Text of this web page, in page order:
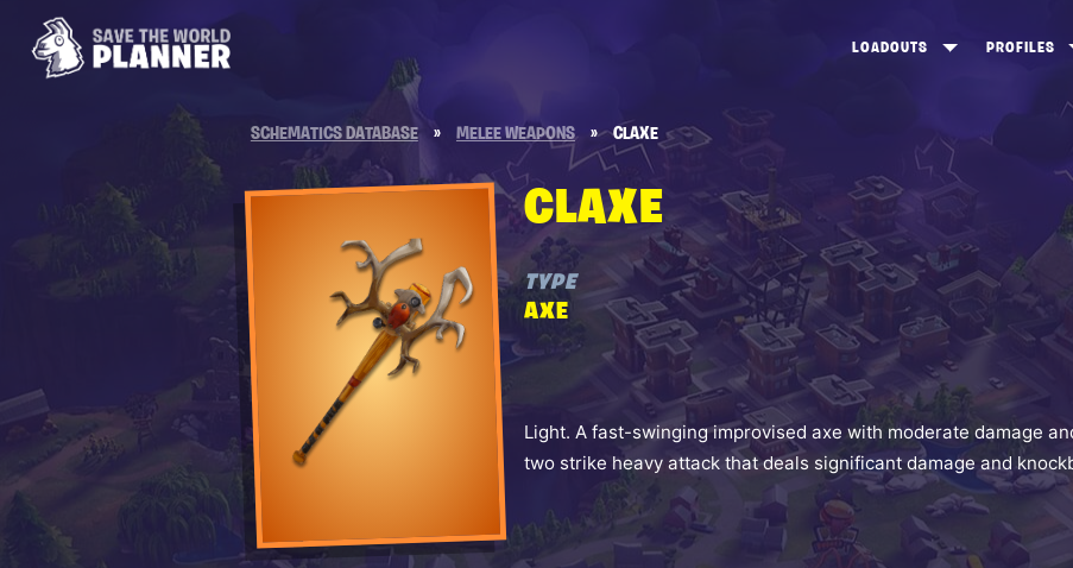
LOADOUTS PROFILES
FROSTNITE TOP 100
STORM KING TOP 100
SCHEMATICS DATABASE » MELEE WEAPONS » CLAXE
CLAXE
TYPE
AXE
Light. A fast-swinging improvised axe with moderate damage
two strike heavy attack that deals significant damage and